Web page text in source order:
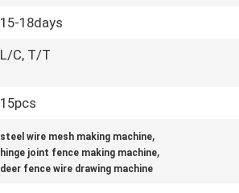
15-18days
L/C, T/T
15pcs
steel wire mesh making machine,
hinge joint fence making machine,
deer fence wire drawing machine